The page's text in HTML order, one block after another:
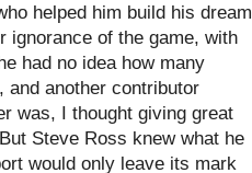
helped him build his dream
ignorance of the game, with
had no idea how many
and another contributor
was, I thought giving great
Steve Ross knew what he
would only leave its mark